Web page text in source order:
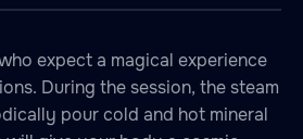
expect a magical experience
During the session, the steam
pour cold and hot mineral